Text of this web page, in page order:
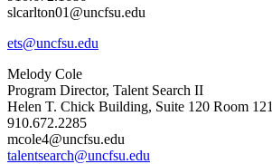
slcarlton01@uncfsu.edu
ets@uncfsu.edu
Melody Cole
Program Director, Talent Search II
Helen T. Chick Building, Suite 120 Room 121
910.672.2285
mcole4@uncfsu.edu
talentsearch@uncfsu.edu